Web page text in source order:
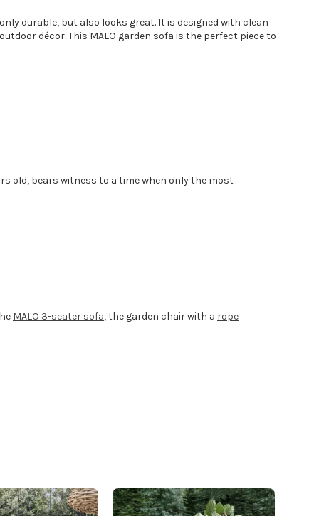
durable, but also looks great. It is designed with clean
décor. This MALO garden sofa is the perfect piece to
old, bears witness to a time when only the most
MALO 3-seater sofa, the garden chair with a rope